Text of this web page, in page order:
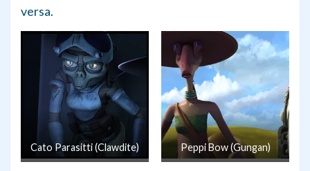
versa.
Cato Parasitti (Clawdite) Peppi Bow (Gungan)